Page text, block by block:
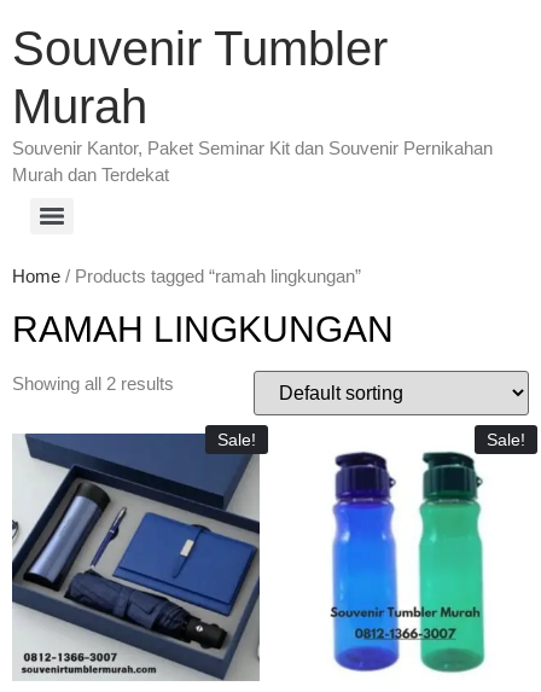
Souvenir Tumbler
Murah
Souvenir Kantor, Paket Seminar Kit dan Souvenir Pernikahan
Murah dan Terdekat
Home / Products tagged “ramah lingkungan”
RAMAH LINGKUNGAN
Showing all 2 results
Sale! Sale!